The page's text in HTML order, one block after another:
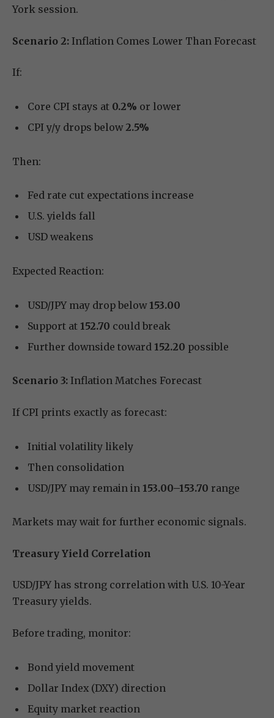
York session.
Scenario 2: Inflation Comes Lower Than Forecast
If:
Core CPI stays at 0.2% or lower
CPI y/y drops below 2.5%
Then:
Fed rate cut expectations increase
U.S. yields fall
USD weakens
Expected Reaction:
USD/JPY may drop below 153.00
Support at 152.70 could break
Further downside toward 152.20 possible
Scenario 3: Inflation Matches Forecast
If CPI prints exactly as forecast:
Initial volatility likely
Then consolidation
USD/JPY may remain in 153.00–153.70 range
Markets may wait for further economic signals.
Treasury Yield Correlation
USD/JPY has strong correlation with U.S. 10-Year
Treasury yields.
Before trading, monitor:
Bond yield movement
Dollar Index (DXY) direction
Equity market reaction